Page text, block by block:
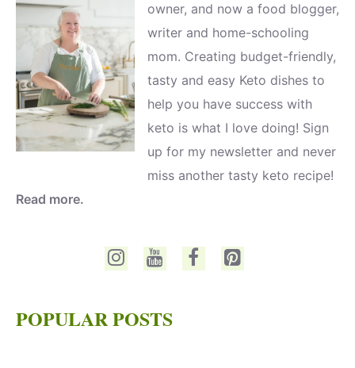
owner, and now a food blogger,
writer and home-schooling
mom. Creating budget-friendly,
tasty and easy Keto dishes to
help you have success with
keto is what I love doing! Sign
up for my newsletter and never
miss another tasty keto recipe!
Read more.
POPULAR POSTS